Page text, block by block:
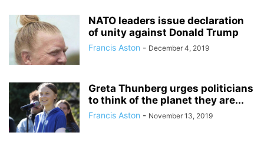
NATO leaders issue declaration
of unity against Donald Trump
Francis Aston - December 4, 2019
Greta Thunberg urges politicians
to think of the planet they are...
Francis Aston - November 13, 2019